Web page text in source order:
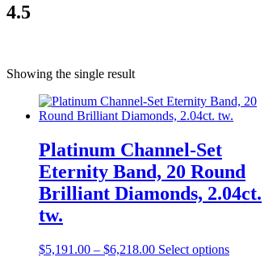
4.5
Showing the single result
Platinum Channel-Set
Eternity Band, 20 Round
Brilliant Diamonds, 2.04ct.
tw.
$5,191.00 – $6,218.00 Select options